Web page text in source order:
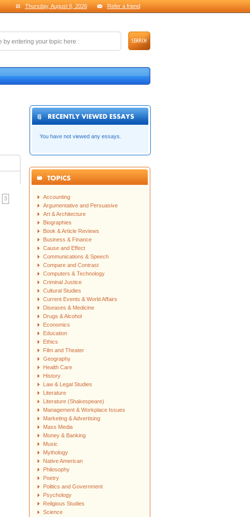
Refer a friend
Thursday, August 6, 2026
3
You have not viewed any essays.
Accounting
Argumentative and Persuasive
Art & Architecture
Biographies
Book & Article Reviews
Business & Finance
Cause and Effect
Communications & Speech
Compare and Contrast
Computers & Technology
Criminal Justice
Cultural Studies
Current Events & World Affairs
Diseases & Medicine
Drugs & Alcohol
Economics
Education
Ethics
Film and Theater
Geography
Health Care
History
Law & Legal Studies
Literature
Literature (Shakespeare)
Management & Workplace Issues
Marketing & Advertising
Mass Media
Money & Banking
Music
Mythology
Native American
Philosophy
Poetry
Politics and Government
Psychology
Religious Studies
Science